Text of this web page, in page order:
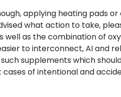
applying heating pads
what action to take,
as the combination of
to interconnect, AI and
supplements which
of intentional and